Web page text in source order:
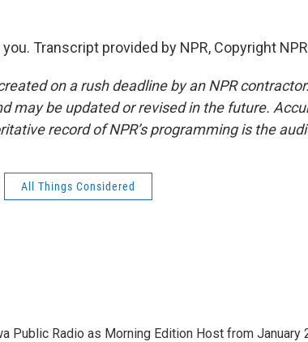
Transcript provided by NPR, Copyright
on a rush deadline by an NPR
may be updated or revised in the future.
record of NPR’s programming is the
All Things Considered
Public Radio as Morning Edition Host from January